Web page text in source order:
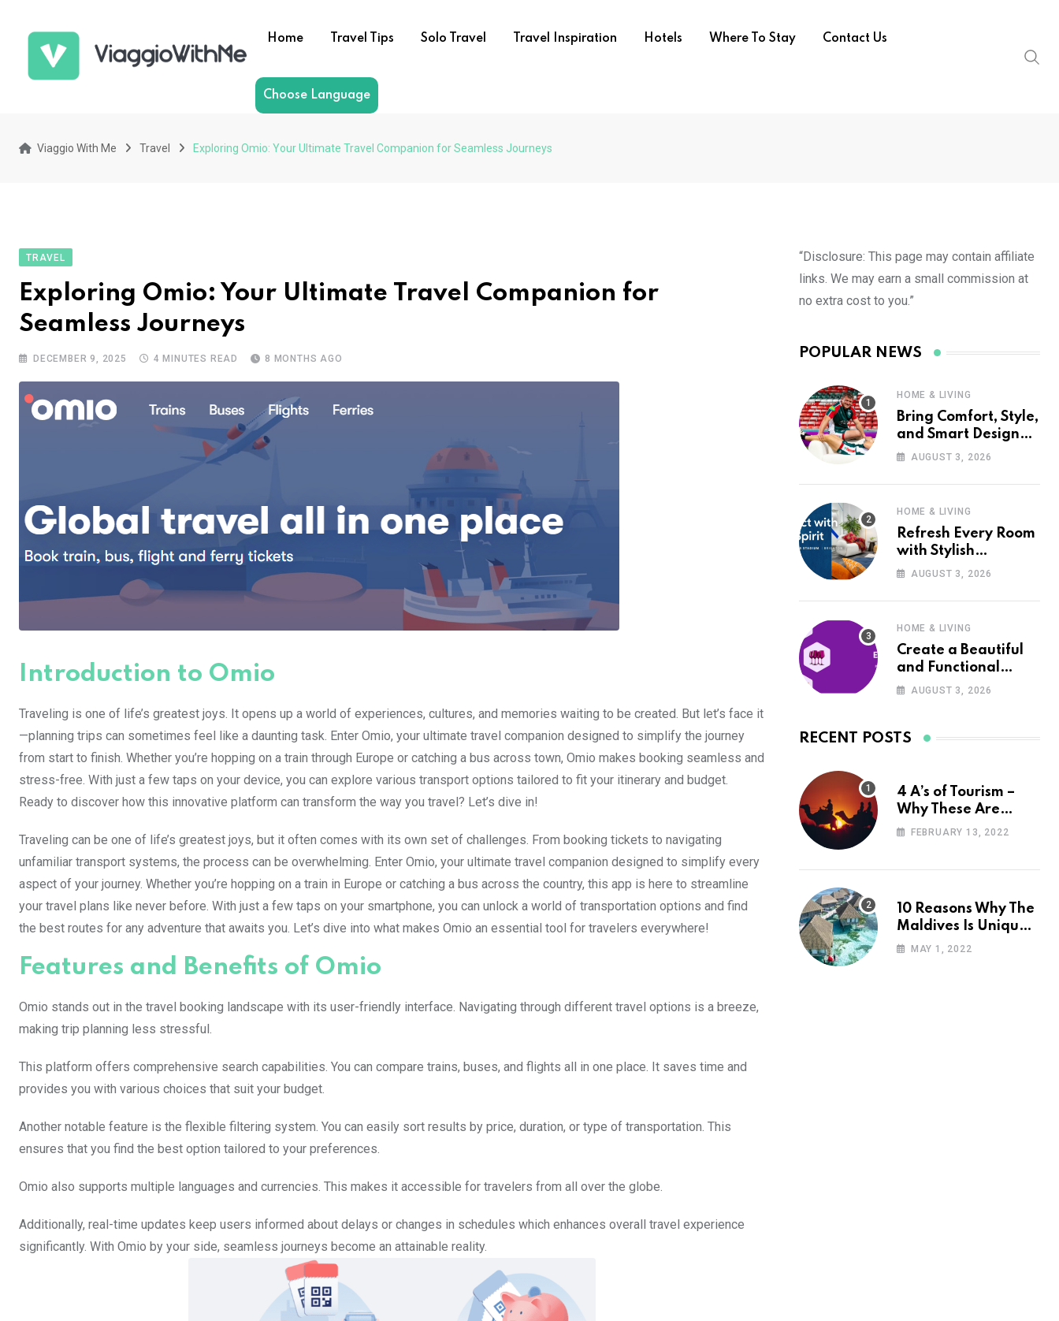
Home Travel Tips Solo Travel Travel Inspiration Hotels Where To Stay Contact Us
Choose Language
Viaggio With Me Travel Exploring Omio: Your Ultimate Travel Companion for Seamless Journeys
TRAVEL
Exploring Omio: Your Ultimate Travel Companion for
Seamless Journeys
DECEMBER 9, 2025 4 MINUTES READ 8 MONTHS AGO
Introduction to Omio
Traveling is one of life’s greatest joys. It opens up a world of experiences, cultures, and memories waiting to be created. But let’s face it
—planning trips can sometimes feel like a daunting task. Enter Omio, your ultimate travel companion designed to simplify the journey
from start to finish. Whether you’re hopping on a train through Europe or catching a bus across town, Omio makes booking seamless and
stress-free. With just a few taps on your device, you can explore various transport options tailored to fit your itinerary and budget.
Ready to discover how this innovative platform can transform the way you travel? Let’s dive in!
Traveling can be one of life’s greatest joys, but it often comes with its own set of challenges. From booking tickets to navigating
unfamiliar transport systems, the process can be overwhelming. Enter Omio, your ultimate travel companion designed to simplify every
aspect of your journey. Whether you’re hopping on a train in Europe or catching a bus across the country, this app is here to streamline
your travel plans like never before. With just a few taps on your smartphone, you can unlock a world of transportation options and find
the best routes for any adventure that awaits you. Let’s dive into what makes Omio an essential tool for travelers everywhere!
Features and Benefits of Omio
Omio stands out in the travel booking landscape with its user-friendly interface. Navigating through different travel options is a breeze,
making trip planning less stressful.
This platform offers comprehensive search capabilities. You can compare trains, buses, and flights all in one place. It saves time and
provides you with various choices that suit your budget.
Another notable feature is the flexible filtering system. You can easily sort results by price, duration, or type of transportation. This
ensures that you find the best option tailored to your preferences.
Omio also supports multiple languages and currencies. This makes it accessible for travelers from all over the globe.
Additionally, real-time updates keep users informed about delays or changes in schedules which enhances overall travel experience
significantly. With Omio by your side, seamless journeys become an attainable reality.
“Disclosure: This page may contain affiliate
links. We may earn a small commission at
no extra cost to you.”
POPULAR NEWS
HOME & LIVING
Bring Comfort, Style,
and Smart Design
into Your Home with
AUGUST 3, 2026
HOME & LIVING
Refresh Every Room
with Stylish
Furniture and Décor
AUGUST 3, 2026
HOME & LIVING
Create a Beautiful
and Functional
Home with Wayfair
AUGUST 3, 2026
RECENT POSTS
4 A’s of Tourism –
Why These Are
Important for Your
FEBRUARY 13, 2022
10 Reasons Why The
Maldives Is Uniquely
Unexpected
MAY 1, 2022